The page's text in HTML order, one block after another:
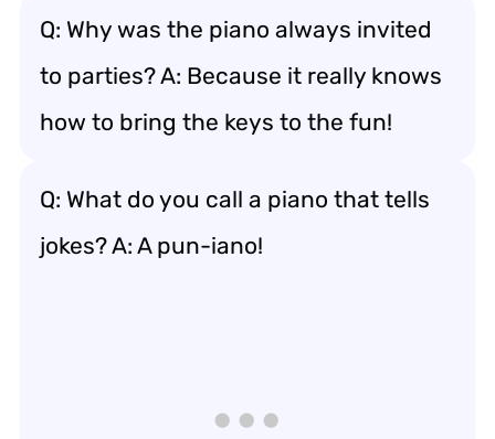
Q: Why was the piano always invited
to parties? A: Because it really knows
how to bring the keys to the fun!
Q: What do you call a piano that tells
jokes? A: A pun-iano!